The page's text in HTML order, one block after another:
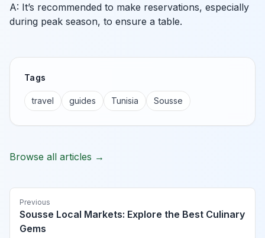
A: It’s recommended to make reservations, especially
during peak season, to ensure a table.
Tags
travel guides Tunisia Sousse
Browse all articles →
Previous
Sousse Local Markets: Explore the Best Culinary
Gems